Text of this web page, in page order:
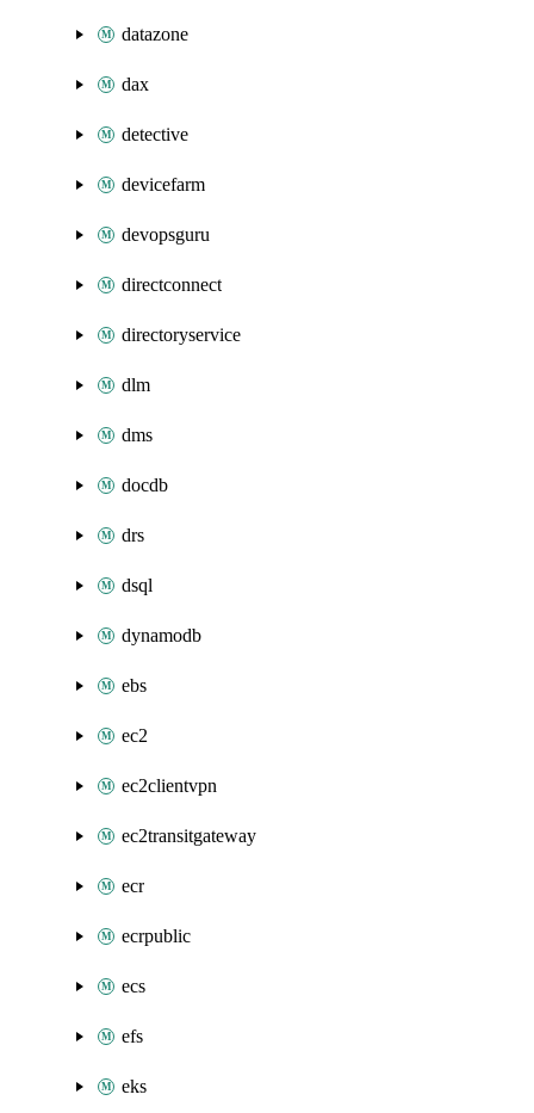
datazone
dax
detective
devicefarm
devopsguru
directconnect
directoryservice
dlm
dms
docdb
drs
dsql
dynamodb
ebs
ec2
ec2clientvpn
ec2transitgateway
ecr
ecrpublic
ecs
efs
eks